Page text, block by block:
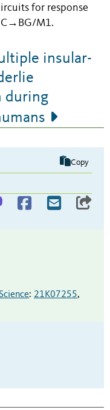
for response
M1.
insular-
during
Copy
: 21K07255,